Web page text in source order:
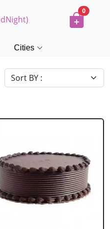
0
Cities